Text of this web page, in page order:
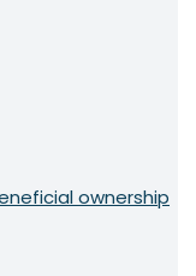
ownership